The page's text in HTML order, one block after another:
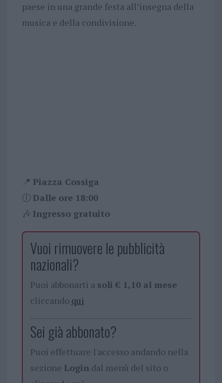
paese in una grande festa all’insegna della
musica e della condivisione.
📍 Piazza Cossiga
🕕 Dalle ore 18:00
🎶 Ingresso gratuito
Vuoi rimuovere le pubblicità
nazionali?
Puoi abbonarti a soli € 1,10 al mese
cliccando qui
Sei già abbonato?
Puoi effettuare l'accesso andando nella
sezione Logindal menù del sito o